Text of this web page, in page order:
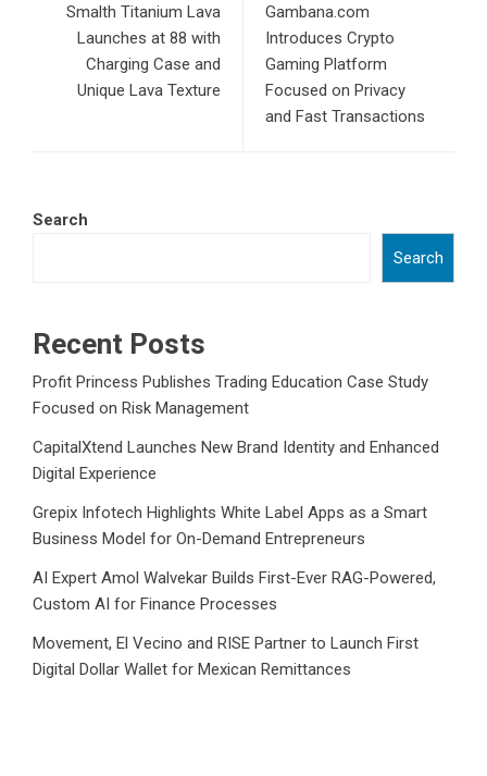
Smalth Titanium Lava
Launches at 88 with
Charging Case and
Unique Lava Texture
Gambana.com
Introduces Crypto
Gaming Platform
Focused on Privacy
and Fast Transactions
Search
Search
Recent Posts
Profit Princess Publishes Trading Education Case Study
Focused on Risk Management
CapitalXtend Launches New Brand Identity and Enhanced
Digital Experience
Grepix Infotech Highlights White Label Apps as a Smart
Business Model for On-Demand Entrepreneurs
AI Expert Amol Walvekar Builds First-Ever RAG-Powered,
Custom AI for Finance Processes
Movement, El Vecino and RISE Partner to Launch First
Digital Dollar Wallet for Mexican Remittances